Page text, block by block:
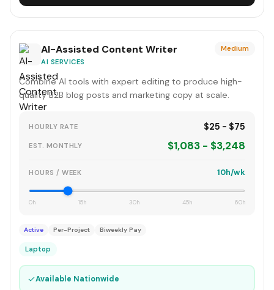
AI-Assisted Content Writer
AI SERVICES
Medium
Combine AI tools with expert editing to produce high-
quality B2B blog posts and marketing copy at scale.
HOURLY RATE $25 - $75
EST. MONTHLY $1,083 - $3,248
HOURS / WEEK 10h/wk
0h 15h 30h 45h 60h
Active Per-Project Biweekly Pay
Laptop
✓Available Nationwide